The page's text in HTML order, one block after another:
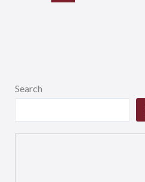
Search